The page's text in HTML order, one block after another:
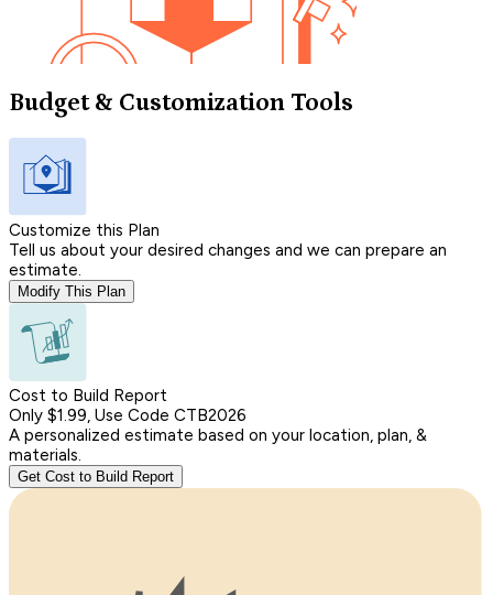
Budget & Customization Tools
Customize this Plan
Tell us about your desired changes and we can prepare an
estimate.
Modify This Plan
Cost to Build Report
Only $1.99, Use Code CTB2026
A personalized estimate based on your location, plan, &
materials.
Get Cost to Build Report